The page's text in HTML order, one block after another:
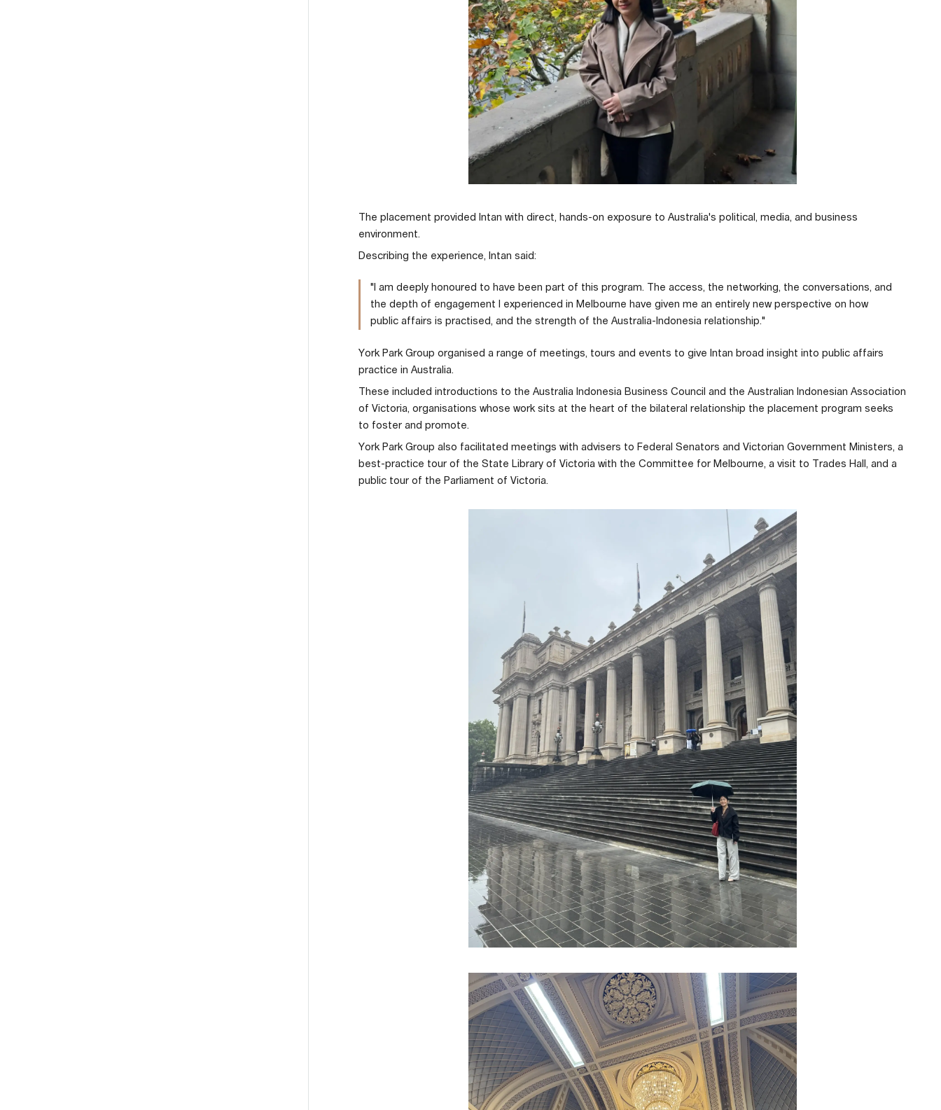
The placement provided Intan with direct, hands-on exposure to Australia's political, media, and business
environment.
Describing the experience, Intan said:
"I am deeply honoured to have been part of this program. The access, the networking, the conversations, and
the depth of engagement I experienced in Melbourne have given me an entirely new perspective on how
public affairs is practised, and the strength of the Australia-Indonesia relationship."
York Park Group organised a range of meetings, tours and events to give Intan broad insight into public affairs
practice in Australia.
These included introductions to the Australia Indonesia Business Council and the Australian Indonesian Association
of Victoria, organisations whose work sits at the heart of the bilateral relationship the placement program seeks
to foster and promote.
York Park Group also facilitated meetings with advisers to Federal Senators and Victorian Government Ministers, a
best-practice tour of the State Library of Victoria with the Committee for Melbourne, a visit to Trades Hall, and a
public tour of the Parliament of Victoria.